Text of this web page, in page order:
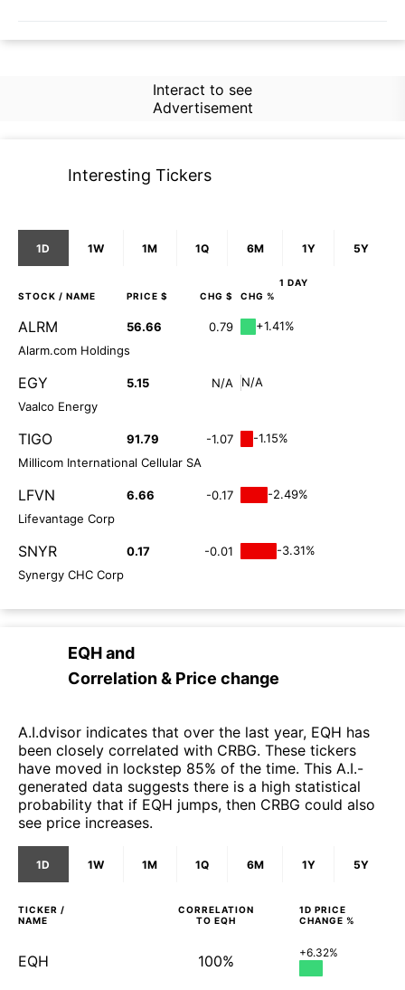
Interact to see
Advertisement
Interesting Tickers
1D 1W 1M 1Q 6M 1Y 5Y
1 DAY
STOCK / NAME PRICE $ CHG $ CHG %
ALRM 56.66 0.79
+1.41%
Alarm.com Holdings
EGY 5.15 N/A
N/A
Vaalco Energy
TIGO 91.79 -1.07
-1.15%
Millicom International Cellular SA
LFVN 6.66 -0.17
-2.49%
Lifevantage Corp
SNYR 0.17 -0.01
-3.31%
Synergy CHC Corp
EQHand
Correlation & Price change
A.I.dvisor indicates that over the last year, EQH has
been closely correlated with CRBG. These tickers
have moved in lockstep 85% of the time. This A.I.-
generated data suggests there is a high statistical
probability that if EQH jumps, then CRBG could also
see price increases.
1D 1W 1M 1Q 6M 1Y 5Y
TICKER /
NAME
CORRELATION
TO EQH
1D PRICE
CHANGE %
EQH 100% +6.32%